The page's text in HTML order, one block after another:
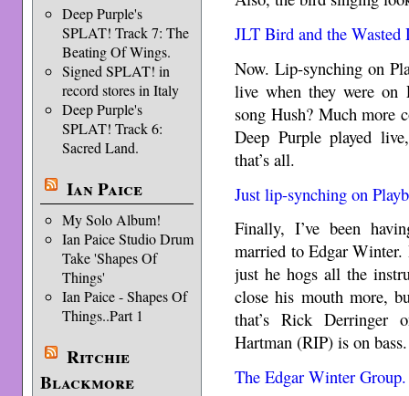
Deep Purple's
SPLAT! Track 7: The
Beating Of Wings.
Signed SPLAT! in
record stores in Italy
Deep Purple's
SPLAT! Track 6:
Sacred Land.
Ian Paice
My Solo Album!
Ian Paice Studio Drum
Take 'Shapes Of
Things'
Ian Paice - Shapes Of
Things..Part 1
Ritchie
Blackmore
JLT Bird and the Wasted
Now. Lip-synching on
live when they were on
song Hush? Much more
Deep Purple played
that’s all.
Just lip-synching on
Finally, I’ve been
married to Edgar
just he hogs all the
close his mouth more,
that’s Rick Derringer
Hartman (RIP) is on bass.
The Edgar Winter Group.